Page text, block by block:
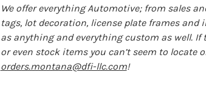
We offer everything Automotive; from sales
tags, lot decoration, license plate frames and
as anything and everything custom as well.
or even stock items you can’t seem to locate
orders.montana@dfi-llc.com!